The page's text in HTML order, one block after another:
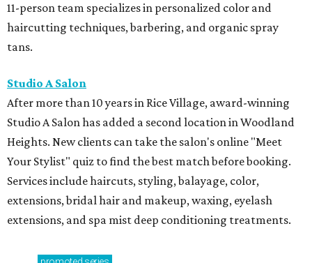
11-person team specializes in personalized color and
haircutting techniques, barbering, and organic spray
tans.
Studio A Salon
After more than 10 years in Rice Village, award-winning
Studio A Salon has added a second location in Woodland
Heights. New clients can take the salon's online "Meet
Your Stylist" quiz to find the best match before booking.
Services include haircuts, styling, balayage, color,
extensions, bridal hair and makeup, waxing, eyelash
extensions, and spa mist deep conditioning treatments.